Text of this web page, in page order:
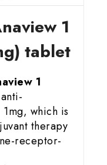
1
tablet
1
which is
therapy
receptor-